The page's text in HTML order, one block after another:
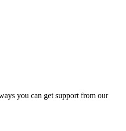
you can get support from our